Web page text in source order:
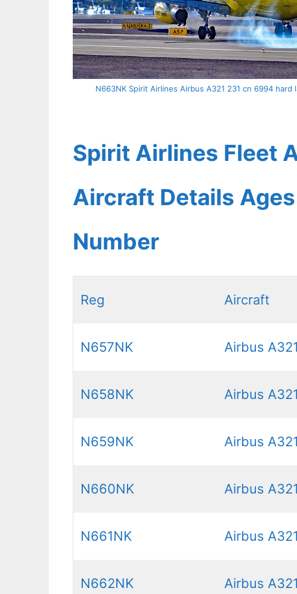
N663NK Spirit Airlines Airbus A321 231 cn 6994
Spirit Airlines Fleet
Aircraft Details
Number
Reg Aircraft
N657NK Airbus
N658NK Airbus
N659NK Airbus
N660NK Airbus
N661NK Airbus
N662NK Airbus